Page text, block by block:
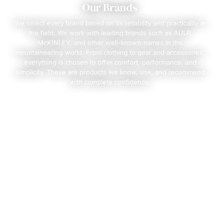
Our Brands
We select every brand based on its reliability and practicality in
the field. We work with leading brands such as AULP,
McKINLEY, and other well-known names in the
mountaineering world. From clothing to gear and accessories,
everything is chosen to offer comfort, performance, and
simplicity. These are products we know, use, and recommend
with complete confidence.